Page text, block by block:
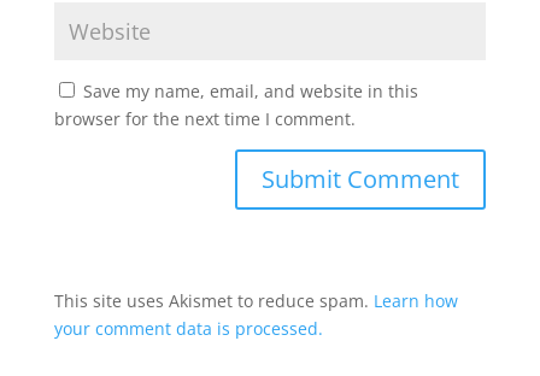
Save my name, email, and website in this
browser for the next time I comment.
This site uses Akismet to reduce spam. Learn how
your comment data is processed.